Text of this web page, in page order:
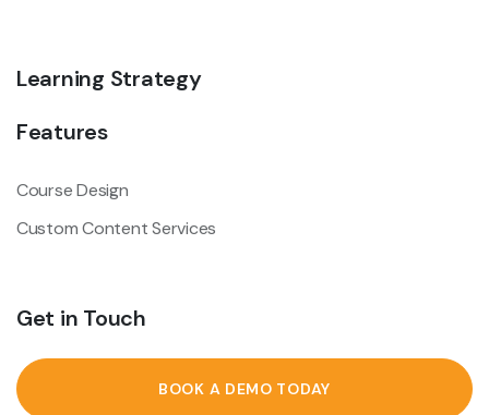
Learning Strategy
Features
Course Design
Custom Content Services
Get in Touch
BOOK A DEMO TODAY